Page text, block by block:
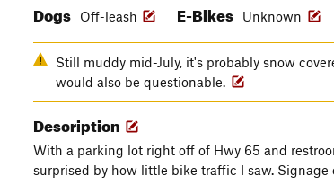
Dogs Off-leash E-Bikes Unknown
Still muddy mid-July, it's probably snow
would also be questionable.
Description
With a parking lot right off of Hwy 65 and
surprised by how little bike traffic I saw.